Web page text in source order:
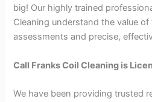
big! Our highly trained
Cleaning understand the value of
assessments and precise,
Call Franks Coil Cleaning is
We have been providing trusted